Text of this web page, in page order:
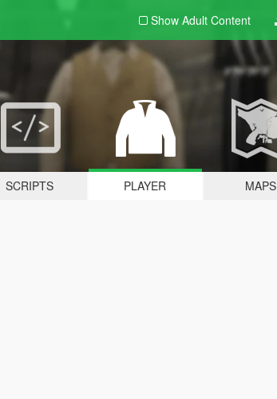
Show Adult Content
SCRIPTS PLAYER MAPS